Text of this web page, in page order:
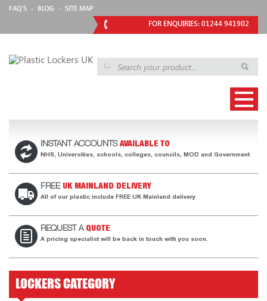
FAQ'S - BLOG - SITE MAP
FOR ENQUIRIES: 01244 941902
INSTANT ACCOUNTS AVAILABLE TO
NHS, Universities, schools, colleges, councils, MOD and Government
FREE UK MAINLAND DELIVERY
All of our plastic include FREE UK Mainland delivery
REQUEST A QUOTE
A pricing specialist will be back in touch with you soon.
LOCKERS CATEGORY